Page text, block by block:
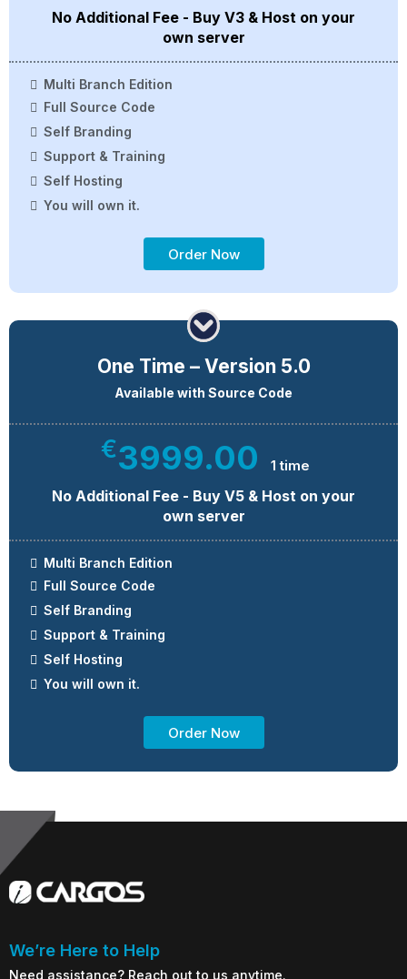
No Additional Fee - Buy V3 & Host on your
own server
Multi Branch Edition
Full Source Code
Self Branding
Support & Training
Self Hosting
You will own it.
Order Now
One Time – Version 5.0
Available with Source Code
€3999.00 1 time
No Additional Fee - Buy V5 & Host on your
own server
Multi Branch Edition
Full Source Code
Self Branding
Support & Training
Self Hosting
You will own it.
Order Now
We’re Here to Help
Need assistance? Reach out to us anytime.